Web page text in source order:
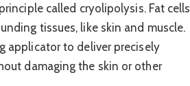
called cryolipolysis. Fat cells
tissues, like skin and muscle.
applicator to deliver precisely
damaging the skin or other